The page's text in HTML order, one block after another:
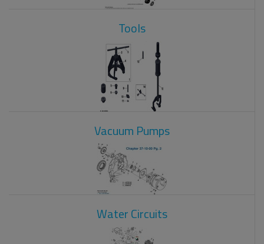
Tools
Vacuum Pumps
Water Circuits